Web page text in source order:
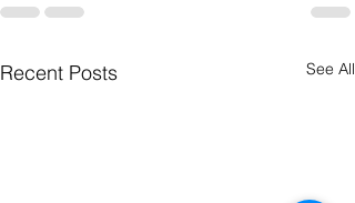
Recent Posts See All